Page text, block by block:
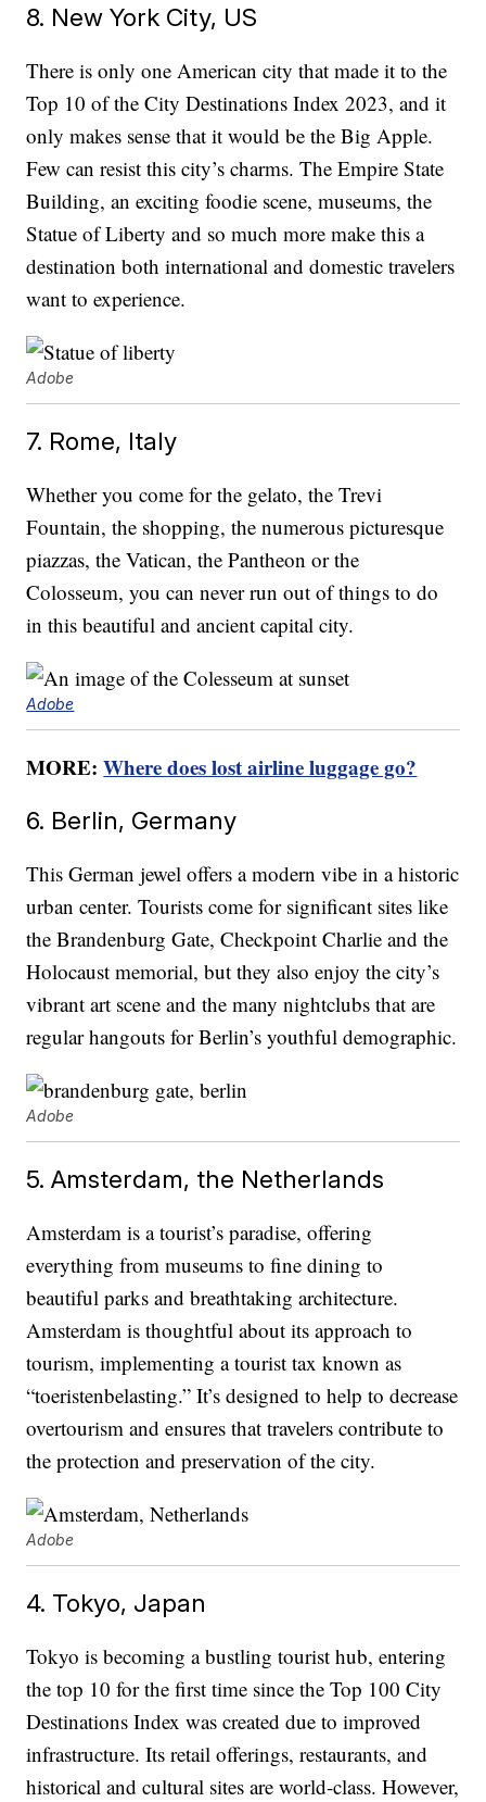
8. New York City, US
There is only one American city that made it to the
Top 10 of the City Destinations Index 2023, and it
only makes sense that it would be the Big Apple.
Few can resist this city’s charms. The Empire State
Building, an exciting foodie scene, museums, the
Statue of Liberty and so much more make this a
destination both international and domestic travelers
want to experience.
Adobe
7. Rome, Italy
Whether you come for the gelato, the Trevi
Fountain, the shopping, the numerous picturesque
piazzas, the Vatican, the Pantheon or the
Colosseum, you can never run out of things to do
in this beautiful and ancient capital city.
Adobe
MORE:Where does lost airline luggage go?
6. Berlin, Germany
This German jewel offers a modern vibe in a historic
urban center. Tourists come for significant sites like
the Brandenburg Gate, Checkpoint Charlie and the
Holocaust memorial, but they also enjoy the city’s
vibrant art scene and the many nightclubs that are
regular hangouts for Berlin’s youthful demographic.
Adobe
5. Amsterdam, the Netherlands
Amsterdam is a tourist’s paradise, offering
everything from museums to fine dining to
beautiful parks and breathtaking architecture.
Amsterdam is thoughtful about its approach to
tourism, implementing a tourist tax known as
“toeristenbelasting.” It’s designed to help to decrease
overtourism and ensures that travelers contribute to
the protection and preservation of the city.
Adobe
4. Tokyo, Japan
Tokyo is becoming a bustling tourist hub, entering
the top 10 for the first time since the Top 100 City
Destinations Index was created due to improved
infrastructure. Its retail offerings, restaurants, and
historical and cultural sites are world-class. However,